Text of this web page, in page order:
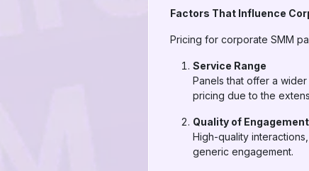
Factors That Influence
Pricing for corporate SMM
Service Range
Panels that offer a
pricing due to the
Quality of Engagement
High-quality
generic engagement.